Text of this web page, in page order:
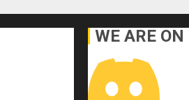
WE ARE ON